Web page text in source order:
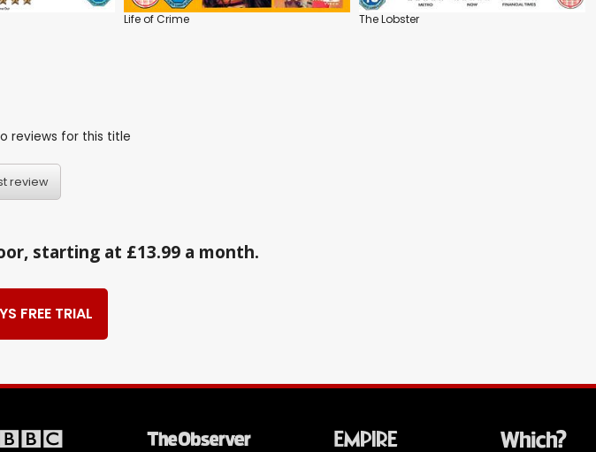
Life of Crime The Lobster
reviews for this title
review
starting at £13.99 a month.
FREE TRIAL